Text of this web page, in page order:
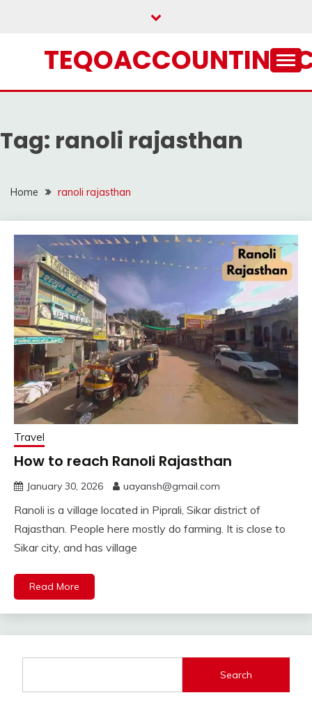
Tag: ranoli rajasthan
Home ranoli rajasthan
Travel
How to reach Ranoli Rajasthan
January 30, 2026 uayansh@gmail.com
Ranoli is a village located in Piprali, Sikar district of
Rajasthan. People here mostly do farming. It is close to
Sikar city, and has village
Read More
Search